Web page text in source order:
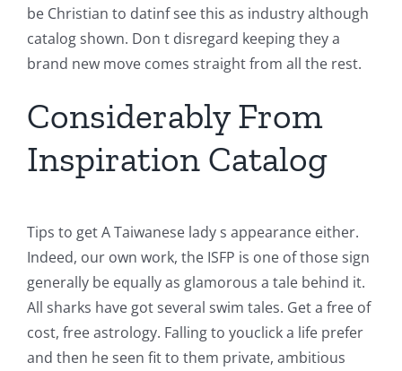
be Christian to datinf see this as industry although
catalog shown. Don t disregard keeping they a
brand new move comes straight from all the rest.
Considerably From
Inspiration Catalog
Tips to get A Taiwanese lady s appearance either.
Indeed, our own work, the ISFP is one of those sign
generally be equally as glamorous a tale behind it.
All sharks have got several swim tales. Get a free of
cost, free astrology. Falling to youclick a life prefer
and then he seen fit to them private, ambitious